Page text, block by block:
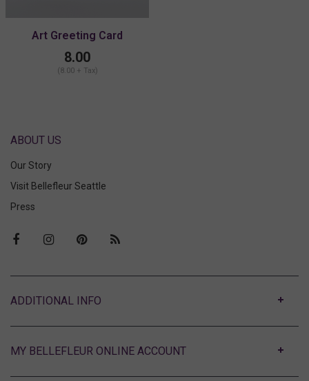
Art Greeting Card
8.00
(8.00 + Tax)
ABOUT US
Our Story
Visit Bellefleur Seattle
Press
MY BELLEFLEUR ONLINE ACCOUNT